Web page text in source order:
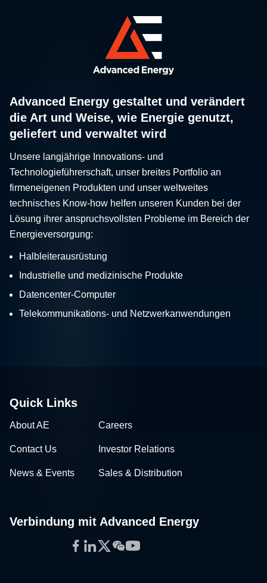
Advanced Energy gestaltet und verändert
die Art und Weise, wie Energie genutzt,
geliefert und verwaltet wird
Unsere langjährige Innovations- und
Technologieführerschaft, unser breites Portfolio an
firmeneigenen Produkten und unser weltweites
technisches Know-how helfen unseren Kunden bei der
Lösung ihrer anspruchsvollsten Probleme im Bereich der
Energieversorgung:
Halbleiterausrüstung
Industrielle und medizinische Produkte
Datencenter-Computer
Telekommunikations- und Netzwerkanwendungen
Quick Links
About AE Careers
Contact Us Investor Relations
News & Events Sales & Distribution
Verbindung mit Advanced Energy
Facebook
LinkedIn
Twitter
WeChat
YouTube